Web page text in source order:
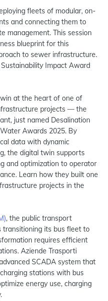
fleets of modular, on-
and connecting them to
management. This session
blueprint for this
to sewer infrastructure.
Impact Award
at the heart of one of
projects — the
just named Desalination
Awards 2025. By
data with dynamic
the digital twin supports
and optimization to operator
Learn how they built one
projects in the
, the public transport
transitioning its bus fleet to
requires efficient
Aziende Trasporti
SCADA system that
stations with bus
energy use, charging